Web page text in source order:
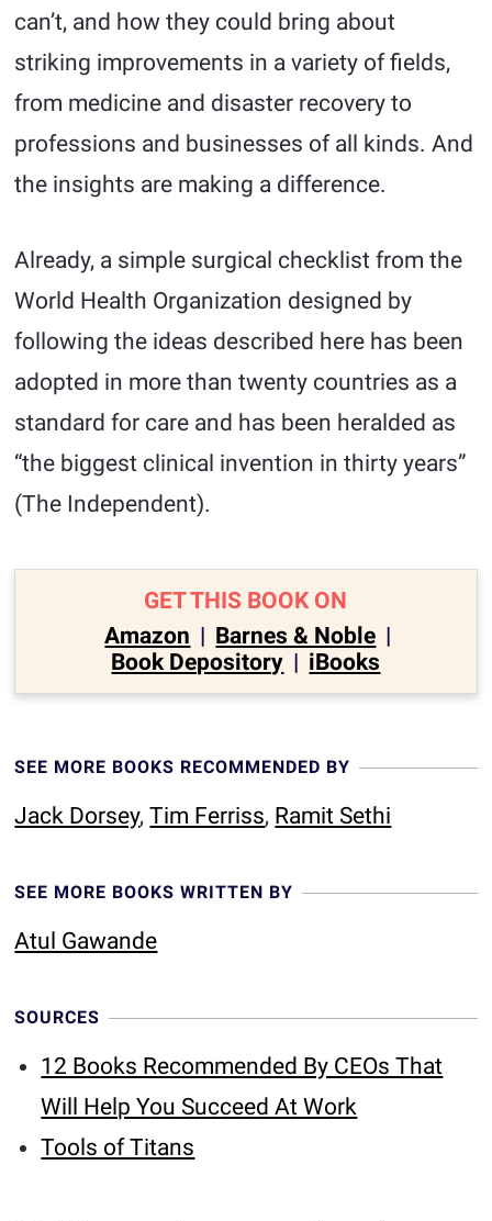
can’t, and how they could bring about
striking improvements in a variety of fields,
from medicine and disaster recovery to
professions and businesses of all kinds. And
the insights are making a difference.
Already, a simple surgical checklist from the
World Health Organization designed by
following the ideas described here has been
adopted in more than twenty countries as a
standard for care and has been heralded as
“the biggest clinical invention in thirty years”
(The Independent).
GET THIS BOOK ON
Amazon | Barnes & Noble |
Book Depository | iBooks
SEE MORE BOOKS RECOMMENDED BY
Jack Dorsey,Tim Ferriss, Ramit Sethi
SEE MORE BOOKS WRITTEN BY
Atul Gawande
SOURCES
12 Books Recommended By CEOs That
Will Help You Succeed At Work
Tools of Titans